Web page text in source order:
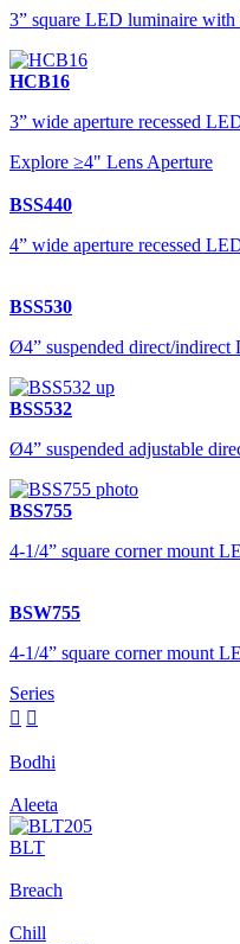
3” square LED luminaire
HCB16
3” wide aperture recessed
Explore ≥4" Lens Aperture
BSS440
4” wide aperture recessed
BSS530
Ø4” suspended direct/
BSS532
Ø4” suspended adjustable
BSS755
4-1/4” square corner mount
BSW755
4-1/4” square corner mount
Series
 
Bodhi
Aleeta
BLT
Breach
Chill